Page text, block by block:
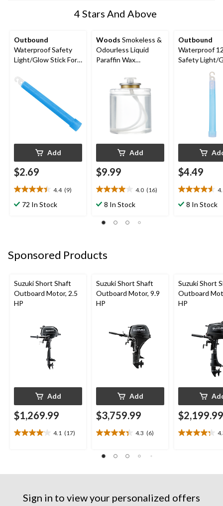
4 Stars And Above
Outbound
Waterproof Safety
Light/Glow Stick For
Boating, Assorted, 6-
Add
$2.69
4.4 (9)
4.4
out72 In Stock
Woods Smokeless &
Odourless Liquid
Paraffin Wax
50-Hour Burn Time
Add
$9.99
4.0 (16)
4.0
out
reviews
8 In Stock
Outbound
Waterproof
Safety Light/
Stick For
Hiking &
$4.49
4.6
out8 In Stock
Sponsored Products
Suzuki Short Shaft
Outboard Motor, 2.5
HP
Add
$1,269.99
4.1 (17)
4.1
stars.
reviews
Suzuki Short Shaft
Outboard Motor, 9.9
HP
Add
$3,759.99
4.3 (6)
4.3
of
stars.
Suzuki Short
Outboard
HP
$2,199.99
4.3
stars.
reviews
Sign in to view your personalized offers